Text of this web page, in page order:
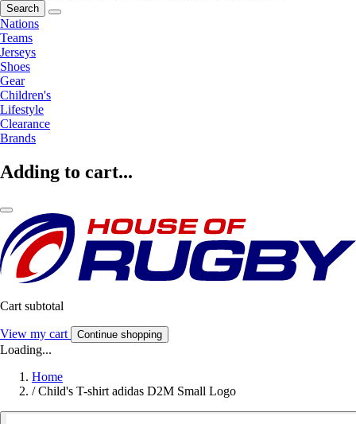
Search
Nations
Teams
Jerseys
Shoes
Gear
Children's
Lifestyle
Clearance
Brands
Adding to cart...
Cart subtotal
View my cart Continue shopping
Loading...
Home
/ Child's T-shirt adidas D2M Small Logo